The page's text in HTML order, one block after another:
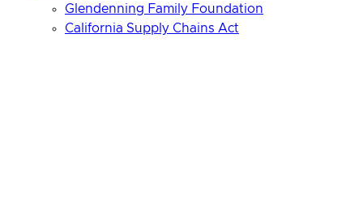
Glendenning Family Foundation
California Supply Chains Act